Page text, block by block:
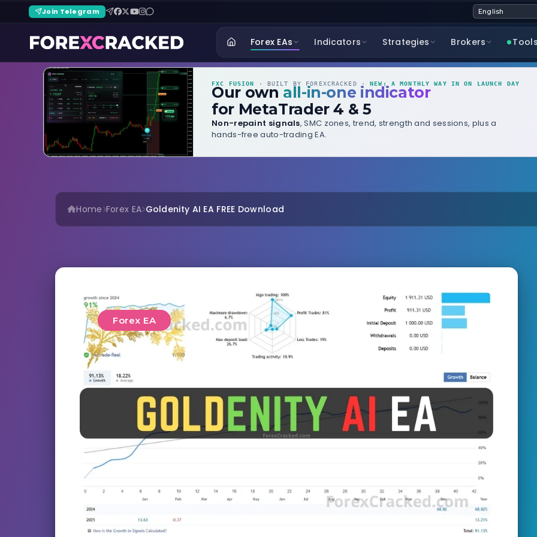
Join Telegram
Forex EAs Indicators Strategies Brokers Tools
FXC FUSION · BUILT BY FOREXCRACKED ·NEW: A MONTHLY WAY IN ON LAUNCH DAY
Our own all-in-one indicator
for MetaTrader 4 & 5
Non-repaint signals, SMC zones, trend, strength and sessions, plus a
hands-free auto-trading EA.
Home Forex EA Goldenity AI EA FREE Download
Forex EA